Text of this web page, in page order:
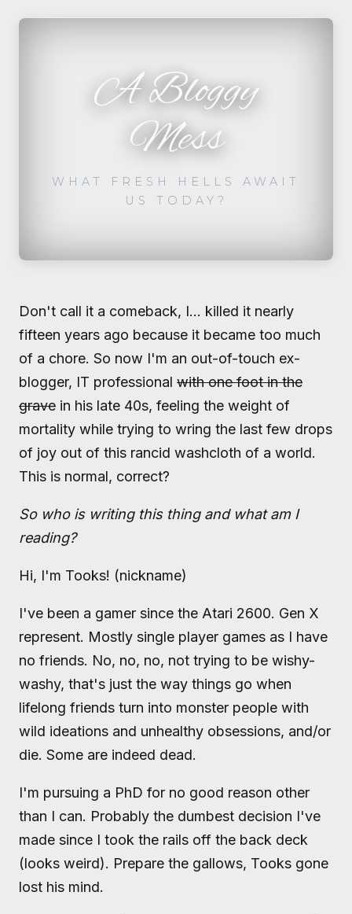
A Bloggy
Mess
WHAT FRESH HELLS AWAIT
US TODAY?
Don't call it a comeback, I... killed it nearly
fifteen years ago because it became too much
of a chore. So now I'm an out-of-touch ex-
blogger, IT professional with one foot in the
grave in his late 40s, feeling the weight of
mortality while trying to wring the last few drops
of joy out of this rancid washcloth of a world.
This is normal, correct?
So who is writing this thing and what am I
reading?
Hi, I'm Tooks! (nickname)
I've been a gamer since the Atari 2600. Gen X
represent. Mostly single player games as I have
no friends. No, no, no, not trying to be wishy-
washy, that's just the way things go when
lifelong friends turn into monster people with
wild ideations and unhealthy obsessions, and/or
die. Some are indeed dead.
I'm pursuing a PhD for no good reason other
than I can. Probably the dumbest decision I've
made since I took the rails off the back deck
(looks weird). Prepare the gallows, Tooks gone
lost his mind.